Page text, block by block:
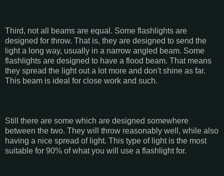
Third, not all beams are equal. Some flashlights are
designed for throw. That is, they are designed to send the
light a long way, usually in a narrow angled beam. Some
flashlights are designed to have a flood beam. That means
they spread the light out a lot more and don't shine as far.
This beam is ideal for close work and such.
Still there are some which are designed somewhere
between the two. They will throw reasonably well, while also
having a nice spread of light. This type of light is the most
suitable for 90% of what you will use a flashlight for.